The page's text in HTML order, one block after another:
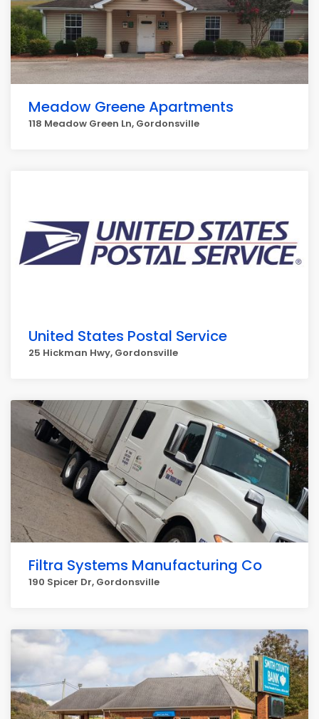
Meadow Greene Apartments
118 Meadow Green Ln, Gordonsville
United States Postal Service
25 Hickman Hwy, Gordonsville
Filtra Systems Manufacturing Co
190 Spicer Dr, Gordonsville